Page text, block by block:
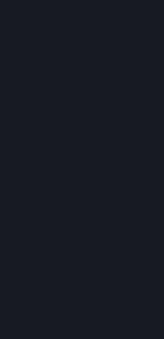
information, in-
game and provide
Steamworks
While we do not
you through the
address, any
Profile can be
5.5 The Steam
areas, where users
other. When
aware that the
therefore, you are
posted on one of
reporting function
5.6 Valve may
offered by a third